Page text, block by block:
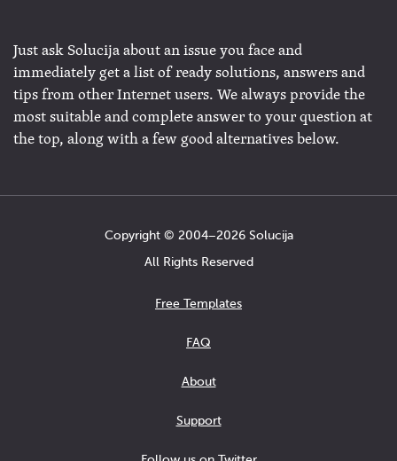
Just ask Solucija about an issue you face and
immediately get a list of ready solutions, answers and
tips from other Internet users. We always provide the
most suitable and complete answer to your question at
the top, along with a few good alternatives below.
Copyright © 2004−2026 Solucija
All Rights Reserved
Free Templates
FAQ
About
Support